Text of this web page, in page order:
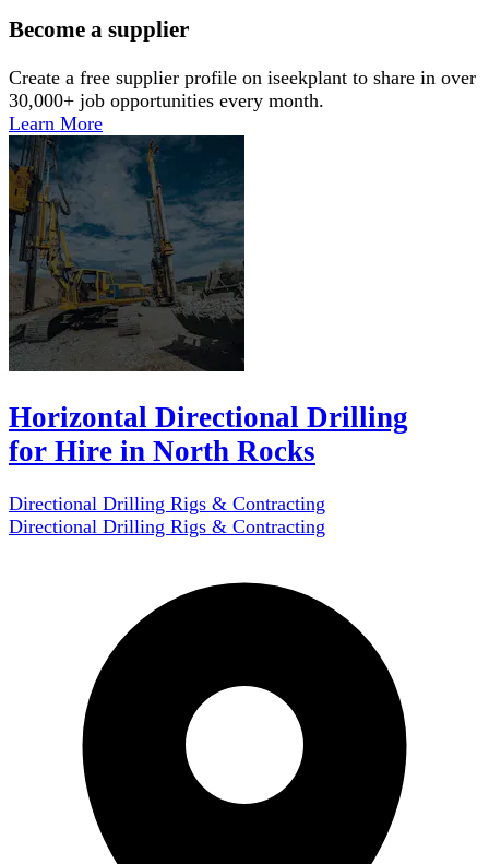
Become a supplier
Create a free supplier profile on iseekplant to share in over
30,000+ job opportunities every month.
Learn More
Horizontal Directional Drilling
for Hire in North Rocks
Directional Drilling Rigs & Contracting
Directional Drilling Rigs & Contracting